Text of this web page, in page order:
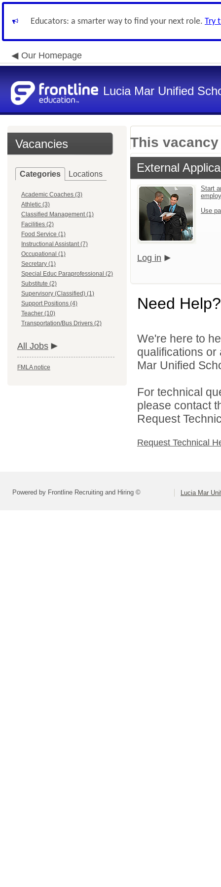
Educators: a smarter way to find your next role. Try
Our Homepage
Lucia Mar Unified
Vacancies
Categories Locations
Academic Coaches (3)
Athletic (3)
Classified Management (1)
Facilities (2)
Food Service (1)
Instructional Assistant (7)
Occupational (1)
Secretary (1)
Special Educ Paraprofessional (2)
Substitute (2)
Supervisory (Classified) (1)
Support Positions (4)
Teacher (10)
Transportation/Bus Drivers (2)
All Jobs
FMLA notice
This
External
Start
Use
Log in
Need Help?
We're here to
qualifications
Mar Unified
For technical
please contact
Request
Request Technical
Powered by Frontline Recruiting and Hiring © Lucia Mar